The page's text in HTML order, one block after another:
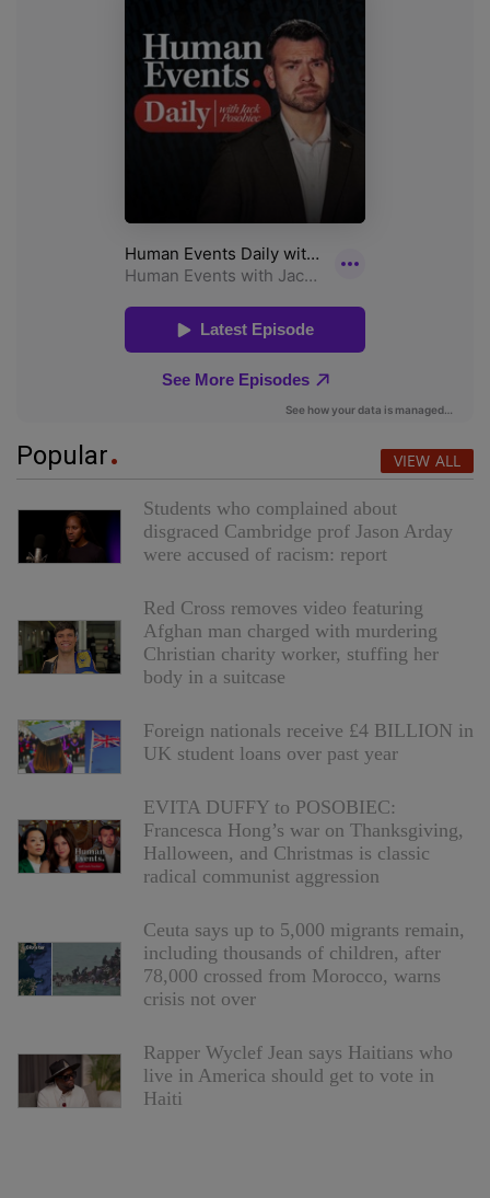
Popular VIEW ALL
Students who complained about
disgraced Cambridge prof Jason Arday
were accused of racism: report
Red Cross removes video featuring
Afghan man charged with murdering
Christian charity worker, stuffing her
body in a suitcase
Foreign nationals receive £4 BILLION in
UK student loans over past year
EVITA DUFFY to POSOBIEC:
Francesca Hong’s war on Thanksgiving,
Halloween, and Christmas is classic
radical communist aggression
Ceuta says up to 5,000 migrants remain,
including thousands of children, after
78,000 crossed from Morocco, warns
crisis not over
Rapper Wyclef Jean says Haitians who
live in America should get to vote in
Haiti